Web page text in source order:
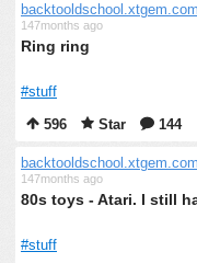
backtooldschool.xtgem.com
147months ago
Ring ring
#stuff
596
Star 144
backtooldschool.xtgem.com
147months ago
80s toys - Atari. I still
#stuff